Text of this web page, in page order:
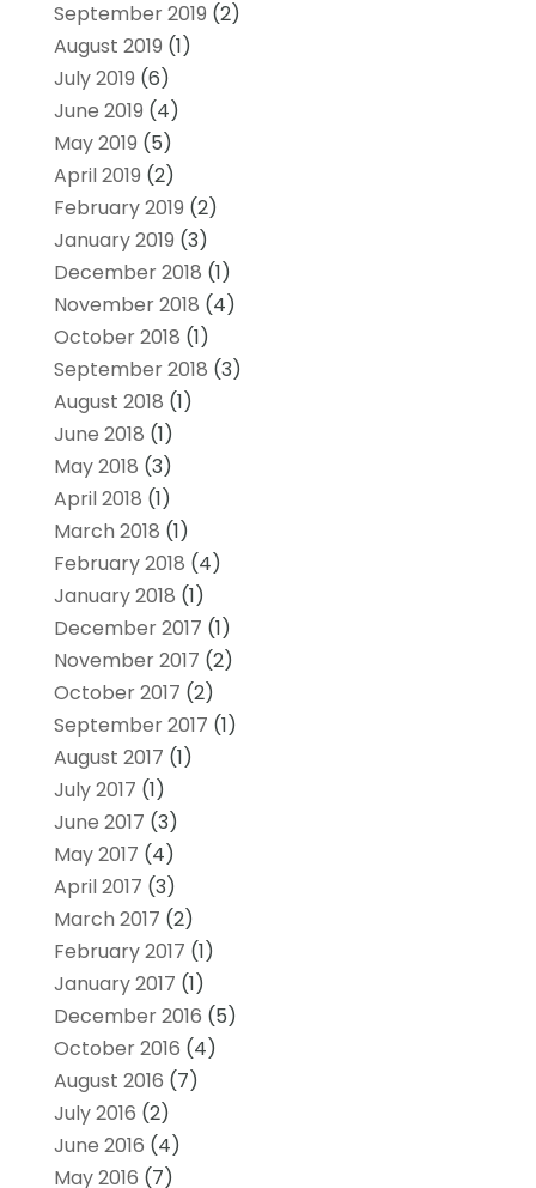
September 2019 (2)
August 2019 (1)
July 2019 (6)
June 2019 (4)
May 2019 (5)
April 2019 (2)
February 2019 (2)
January 2019 (3)
December 2018 (1)
November 2018 (4)
October 2018 (1)
September 2018 (3)
August 2018 (1)
June 2018 (1)
May 2018 (3)
April 2018 (1)
March 2018 (1)
February 2018 (4)
January 2018 (1)
December 2017 (1)
November 2017 (2)
October 2017 (2)
September 2017 (1)
August 2017 (1)
July 2017 (1)
June 2017 (3)
May 2017 (4)
April 2017 (3)
March 2017 (2)
February 2017 (1)
January 2017 (1)
December 2016 (5)
October 2016 (4)
August 2016 (7)
July 2016 (2)
June 2016 (4)
May 2016 (7)